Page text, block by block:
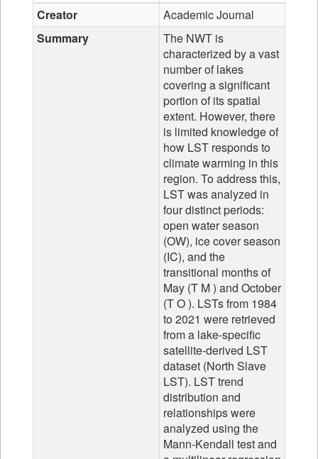
Creator
Academic Journal
Summary
The NWT is
characterized by a vast
number of lakes
covering a significant
portion of its spatial
extent. However, there
is limited knowledge of
how LST responds to
climate warming in this
region. To address this,
LST was analyzed in
four distinct periods:
open water season
(OW), ice cover season
(IC), and the
transitional months of
May (T M ) and October
(T O ). LSTs from 1984
to 2021 were retrieved
from a lake-specific
satellite-derived LST
dataset (North Slave
LST). LST trend
distribution and
relationships were
analyzed using the
Mann-Kendall test and